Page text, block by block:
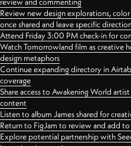
Review new design explorations,
once shared and leave specific
Attend Friday 3:00 PM check-in for
Watch Tomorrowland film as creative
design metaphors
Continue expanding directory in
coverage
Share access to Awakening World
content
Listen to album James shared for
Return to FigJam to review and add
Explore potential partnership with